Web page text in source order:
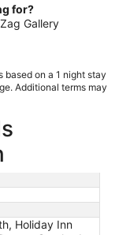
night
for?
Gallery
on a 1 night stay
Additional terms may
Holiday Inn